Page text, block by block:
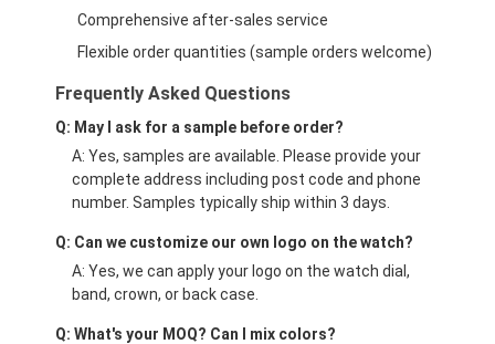
Comprehensive after-sales service
Flexible order quantities (sample orders welcome)
Frequently Asked Questions
Q: May I ask for a sample before order?
A: Yes, samples are available. Please provide your
complete address including post code and phone
number. Samples typically ship within 3 days.
Q: Can we customize our own logo on the watch?
A: Yes, we can apply your logo on the watch dial,
band, crown, or back case.
Q: What's your MOQ? Can I mix colors?